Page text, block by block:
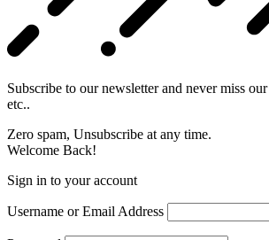
Subscribe to our newsletter and never miss
etc..
Zero spam, Unsubscribe at any time.
Welcome Back!
Sign in to your account
Username or Email Address